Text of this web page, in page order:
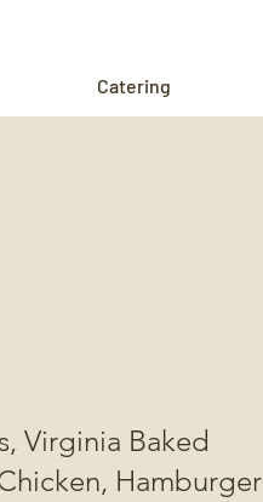
Catering
Virginia Baked
Hamburger